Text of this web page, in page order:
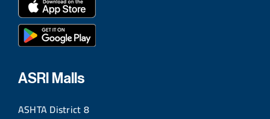
ASRI Malls
ASHTA District 8